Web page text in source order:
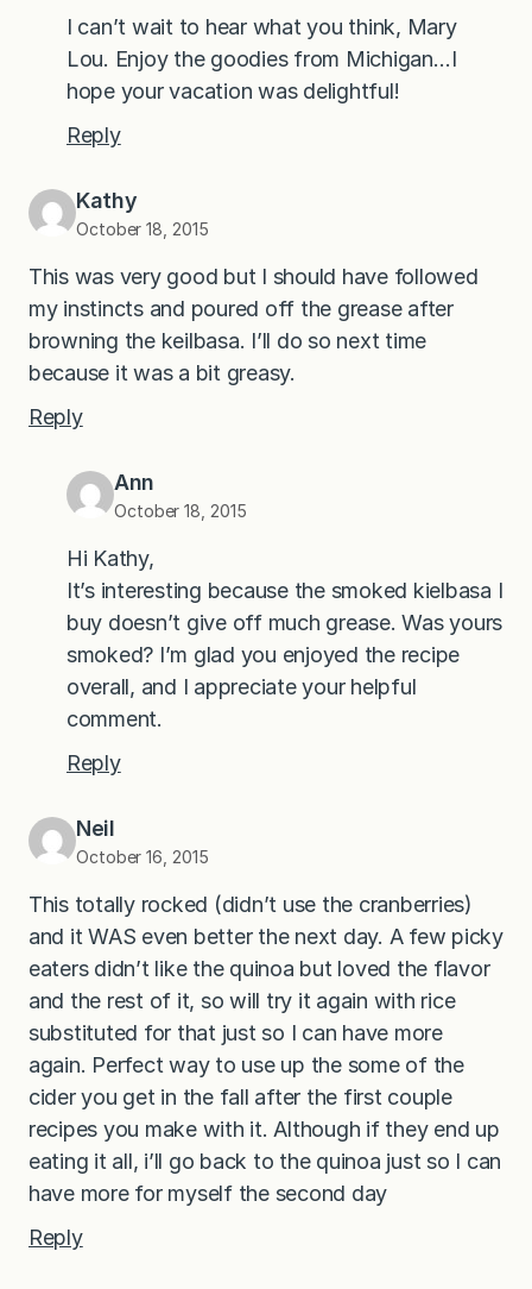
I can’t wait to hear what you think, Mary
Lou. Enjoy the goodies from Michigan…I
hope your vacation was delightful!
Reply
Kathy
October 18, 2015
This was very good but I should have followed
my instincts and poured off the grease after
browning the keilbasa. I’ll do so next time
because it was a bit greasy.
Reply
Ann
October 18, 2015
Hi Kathy,
It’s interesting because the smoked kielbasa I
buy doesn’t give off much grease. Was yours
smoked? I’m glad you enjoyed the recipe
overall, and I appreciate your helpful
comment.
Reply
Neil
October 16, 2015
This totally rocked (didn’t use the cranberries)
and it WAS even better the next day. A few picky
eaters didn’t like the quinoa but loved the flavor
and the rest of it, so will try it again with rice
substituted for that just so I can have more
again. Perfect way to use up the some of the
cider you get in the fall after the first couple
recipes you make with it. Although if they end up
eating it all, i’ll go back to the quinoa just so I can
have more for myself the second day
Reply